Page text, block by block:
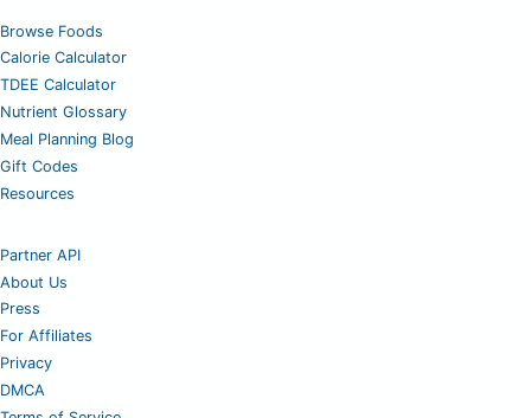
Browse Foods
Calorie Calculator
TDEE Calculator
Nutrient Glossary
Meal Planning Blog
Gift Codes
Resources
Partner API
About Us
Press
For Affiliates
Privacy
DMCA